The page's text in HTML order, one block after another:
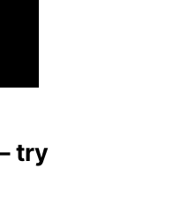
try